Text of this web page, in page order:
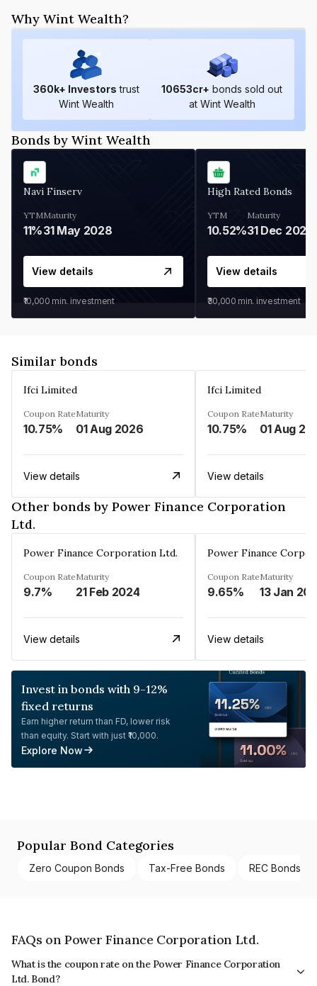
Why Wint Wealth?
360k+ Investors trust
Wint Wealth
10653cr+ bonds sold out
at Wint Wealth
Bonds by Wint Wealth
Navi Finserv
YTM
11%
Maturity
31 May 2028
View details
₹10,000 min. investment
High Rated Bonds
YTM
10.52%
Maturity
31 Dec 2027
View details
₹30,000 min. investment
Similar bonds
Ifci Limited
Coupon Rate
10.75%
Maturity
01 Aug 2026
View details
Ifci Limited
Coupon Rate
10.75%
Maturity
01 Aug
View details
Other bonds by Power Finance Corporation
Ltd.
Power Finance Corporation Ltd.
Coupon Rate
9.7%
Maturity
21 Feb 2024
View details
Power Finance
Coupon Rate
9.65%
Maturity
13 Jan
View details
Invest in bonds with 9-12%
fixed returns
Earn higher return than FD, lower risk
than equity. Start with just ₹10,000.
Explore Now
Popular Bond Categories
Zero Coupon Bonds Tax-Free Bonds REC Bonds
FAQs on Power Finance Corporation Ltd.
What is the coupon rate on the Power Finance Corporation
Ltd. Bond?